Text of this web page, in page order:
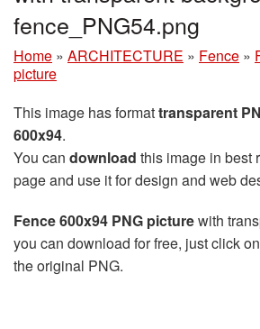
fence_PNG54.png
Home » ARCHITECTURE » Fence »
picture
This image has formattransparent
600x94.
You can download this image in best
page and use it for design and web
Fence 600x94 PNG picturewith
you can download for free, just click
the original PNG.